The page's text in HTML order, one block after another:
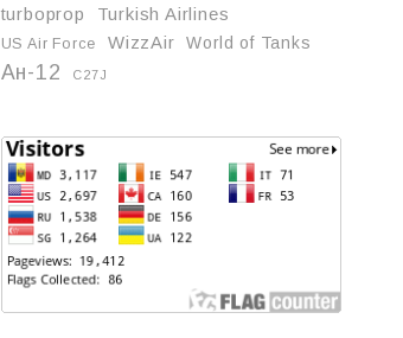
turboprop Turkish Airlines
US Air Force WizzAir World of Tanks
Ан-12 С27J